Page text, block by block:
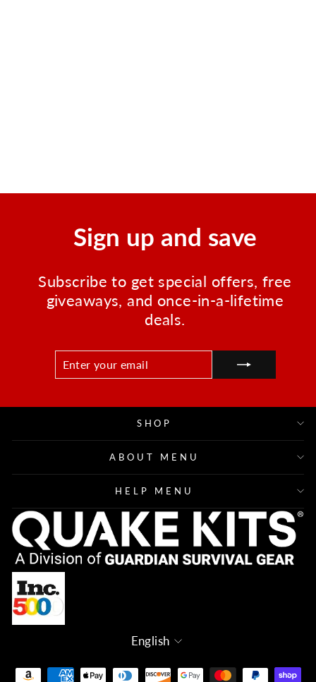
Sign up and save
Subscribe to get special offers, free
giveaways, and once-in-a-lifetime
deals.
ENTER
EMAIL
SUBSCRIBE
SHOP
ABOUT MENU
HELP MENU
Language
English